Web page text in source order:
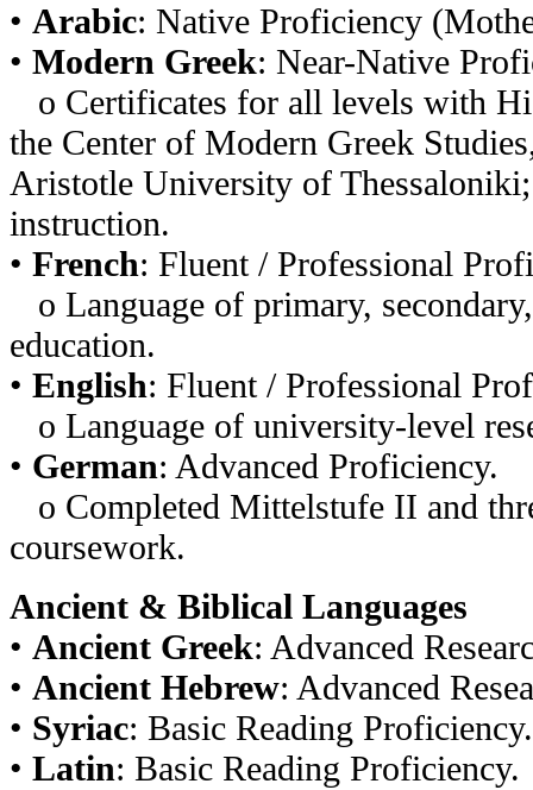
• Arabic: Native Proficiency
• Modern Greek: Near-Native
o Certificates for all levels with
the Center of Modern Greek
Aristotle University of
instruction.
• French: Fluent / Professional
o Language of primary,
education.
• English: Fluent / Professional
o Language of university-level
• German: Advanced Proficiency.
o Completed Mittelstufe II and
coursework.
Ancient & Biblical Languages
• Ancient Greek: Advanced
• Ancient Hebrew: Advanced
• Syriac: Basic Reading Proficiency.
• Latin: Basic Reading Proficiency.